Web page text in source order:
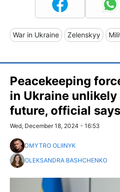
War in Ukraine Zelenskyy
Peacekeeping
in Ukraine
future, official says
Wed, December 18, 2024 - 16:53
DMYTRO OLIINYK
OLEKSANDRA BASHCHENKO